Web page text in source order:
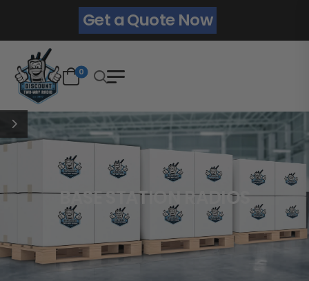
Get a Quote Now
0
BASE STATION RADIOS